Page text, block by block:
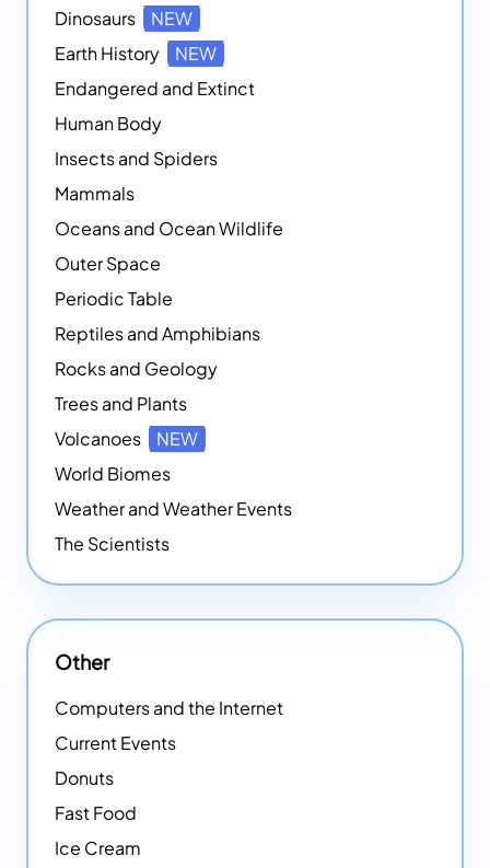
Dinosaurs
NEW
Earth History
NEW
Endangered and Extinct
Human Body
Insects and Spiders
Mammals
Oceans and Ocean Wildlife
Outer Space
Periodic Table
Reptiles and Amphibians
Rocks and Geology
Trees and Plants
Volcanoes
NEW
World Biomes
Weather and Weather Events
The Scientists
Other
Computers and the Internet
Current Events
Donuts
Fast Food
Ice Cream